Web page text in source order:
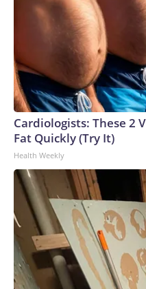
Cardiologists: These 2
Fat Quickly (Try It)
Health Weekly